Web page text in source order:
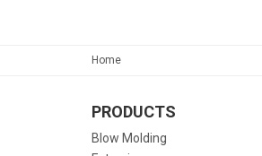
Home
PRODUCTS
Blow Molding